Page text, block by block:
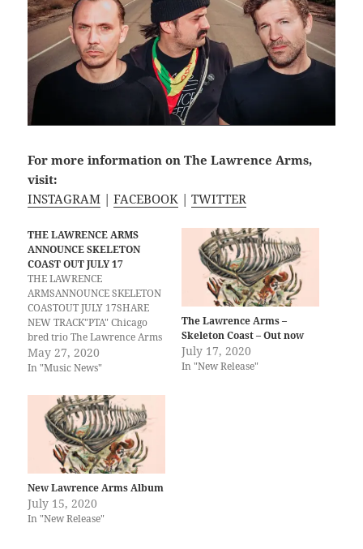
For more information on The Lawrence Arms,
visit:
INSTAGRAM |FACEBOOK |TWITTER
THE LAWRENCE ARMS
ANNOUNCE SKELETON
COAST OUT JULY 17
THE LAWRENCE
ARMSANNOUNCE SKELETON
COASTOUT JULY 17SHARE
NEW TRACK"PTA" Chicago
bred trio The Lawrence Arms
will release Skeleton Coast,
their first album in six years,
fans a glimpse at the record
with the release of the first
single from the new record,
“PTA.”Skeleton Coast…
May 27, 2020
In "Music News"
The Lawrence Arms –
Skeleton Coast – Out now
July 17, 2020
In "New Release"
New Lawrence Arms Album
July 15, 2020
In "New Release"